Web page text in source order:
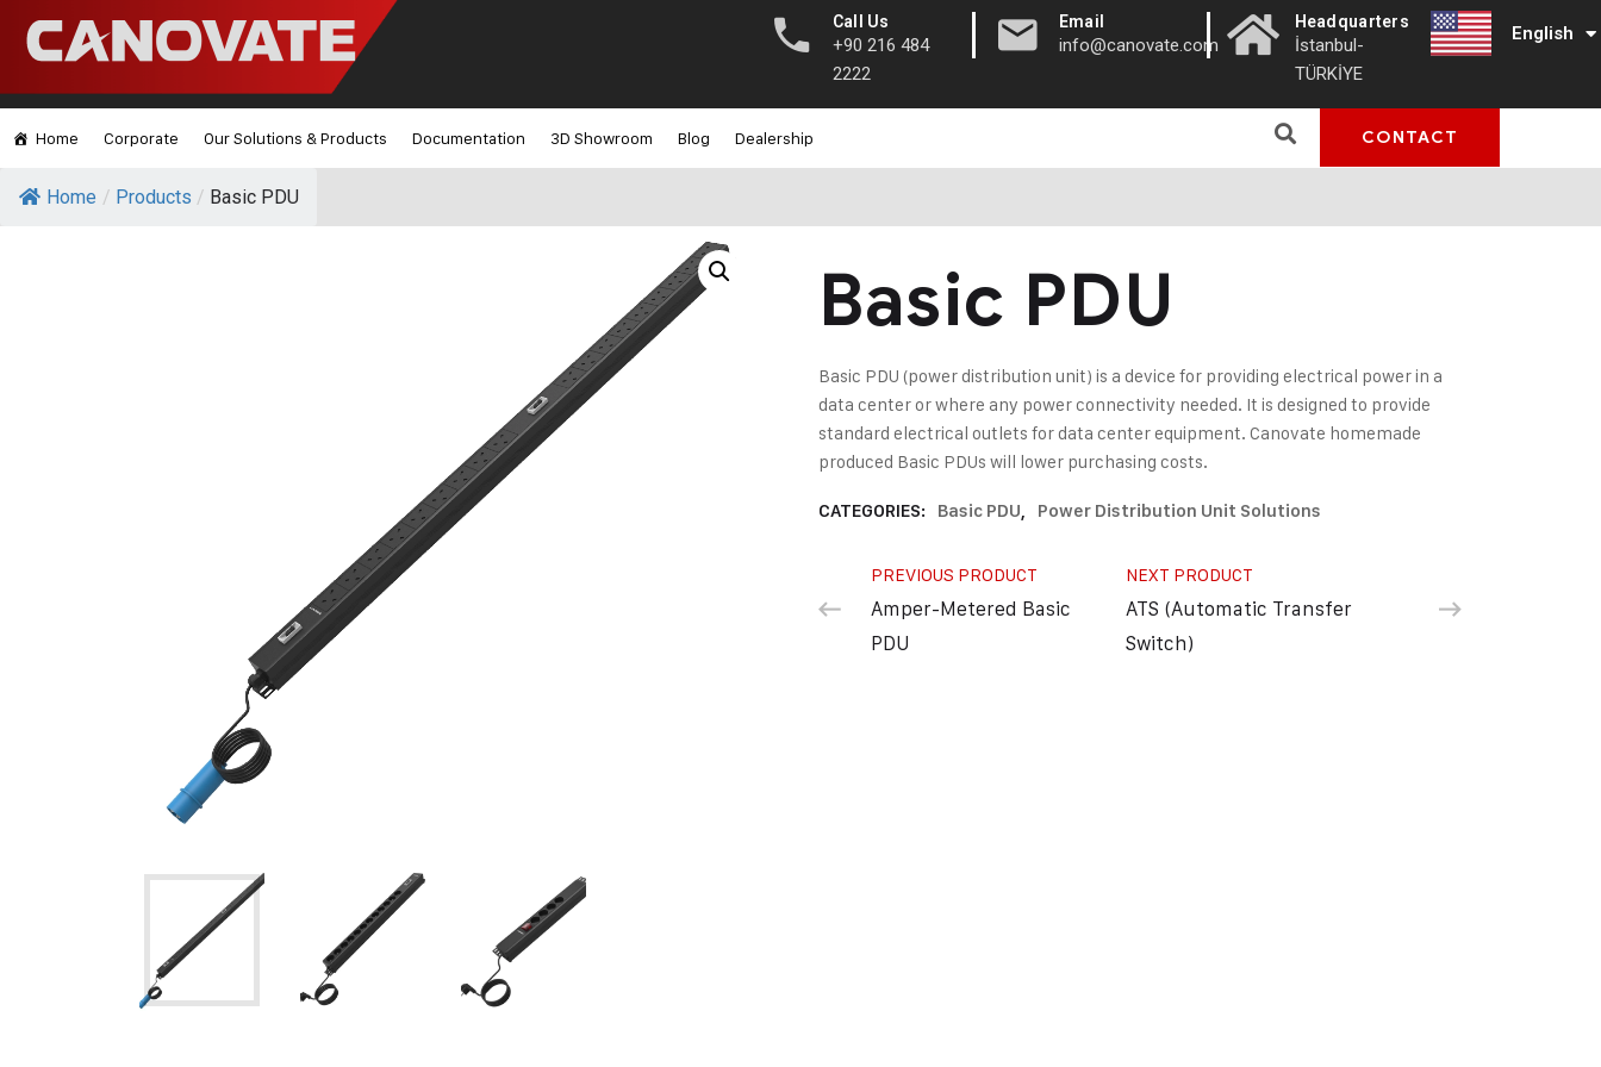
Call Us
+90 216 484
2222
| Email
info@canovate.com
| Headquarters
İstanbul-
TÜRKİYE
English
Türkçe
Home Corporate Our Solutions & Products Documentation 3D Showroom Blog Dealership CONTACT
Home / Products / Basic PDU
Basic PDU
Basic PDU (power distribution unit) is a device for providing electrical power in a
data center or where any power connectivity needed. It is designed to provide
standard electrical outlets for data center equipment. Canovate homemade
produced Basic PDUs will lower purchasing costs.
CATEGORIES: Basic PDU, Power Distribution Unit Solutions
PREVIOUS PRODUCT
Amper-Metered Basic
PDU
NEXT PRODUCT
ATS (Automatic Transfer
Switch)